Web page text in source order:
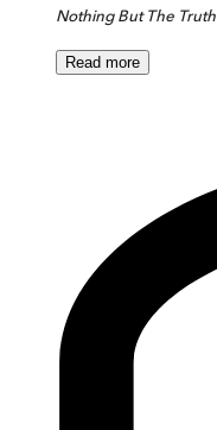
Nothing But The Truth
Read more